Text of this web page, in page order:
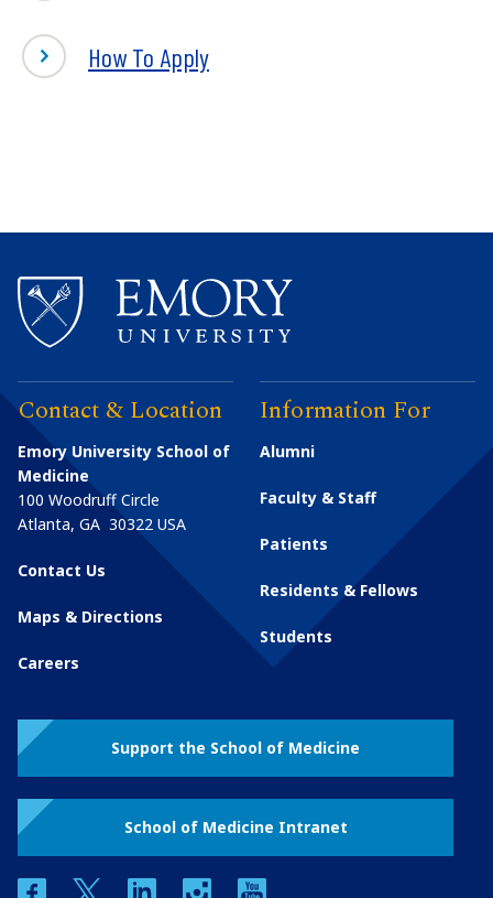
How To Apply
Contact & Location
Emory University School of
Medicine
100 Woodruff Circle
Atlanta, GA 30322 USA
Contact Us
Maps & Directions
Careers
Information For
Alumni
Faculty & Staff
Patients
Residents & Fellows
Students
Support the School of Medicine
School of Medicine Intranet
facebooktwitter linkedin instagram